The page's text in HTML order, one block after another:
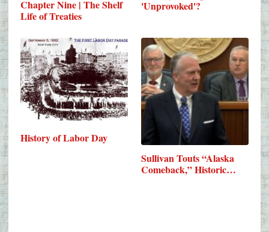
Chapter Nine | The Shelf
Life of Treaties
'Unprovoked'?
History of Labor Day
Sullivan Touts “Alaska
Comeback,” Historic…